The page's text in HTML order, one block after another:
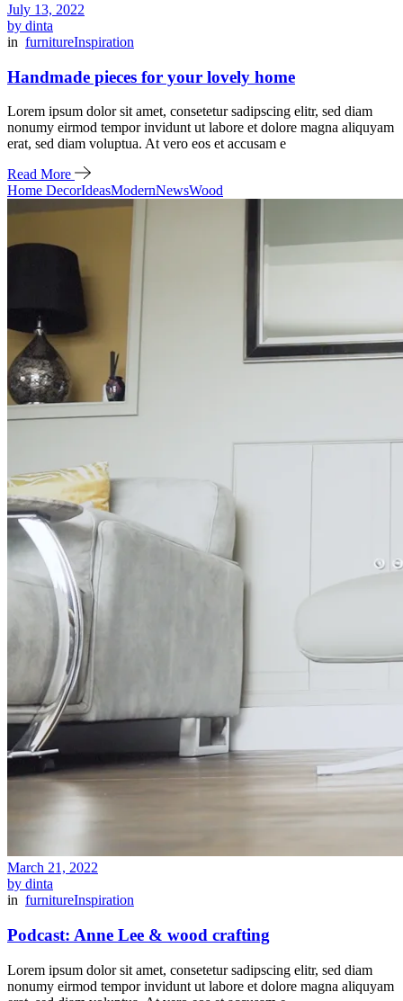
July 13, 2022
by dinta
in furnitureInspiration
Handmade pieces for your lovely home
Lorem ipsum dolor sit amet, consetetur sadipscing elitr, sed diam
nonumy eirmod tempor invidunt ut labore et dolore magna aliquyam
erat, sed diam voluptua. At vero eos et accusam e
Read More
Home DecorIdeasModernNewsWood
March 21, 2022
by dinta
in furnitureInspiration
Podcast: Anne Lee & wood crafting
Lorem ipsum dolor sit amet, consetetur sadipscing elitr, sed diam
nonumy eirmod tempor invidunt ut labore et dolore magna aliquyam